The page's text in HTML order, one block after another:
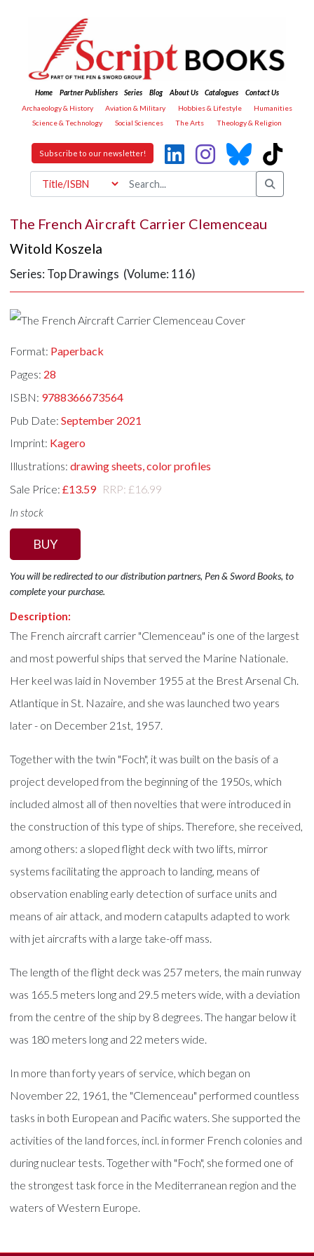
Home Partner Publishers Series Blog About Us Catalogues
Contact Us
Archaeology & History
Aviation & Military Hobbies & Lifestyle
Humanities
Science & Technology
Social Sciences The Arts Theology & Religion
Subscribe to our newsletter!
The French Aircraft Carrier Clemenceau
Witold Koszela
Series: Top Drawings (Volume: 116)
Format: Paperback
Pages: 28
ISBN: 9788366673564
Pub Date:September 2021
Imprint: Kagero
Illustrations:drawing sheets, color profiles
Sale Price:£13.59 RRP: £16.99
In stock
BUY
You will be redirected to our distribution partners, Pen & Sword Books, to
complete your purchase.
Description:
The French aircraft carrier "Clemenceau" is one of the largest
and most powerful ships that served the Marine Nationale.
Her keel was laid in November 1955 at the Brest Arsenal Ch.
Atlantique in St. Nazaire, and she was launched two years
later - on December 21st, 1957.
Together with the twin "Foch", it was built on the basis of a
project developed from the beginning of the 1950s, which
included almost all of then novelties that were introduced in
the construction of this type of ships. Therefore, she received,
among others: a sloped flight deck with two lifts, mirror
systems facilitating the approach to landing, means of
observation enabling early detection of surface units and
means of air attack, and modern catapults adapted to work
with jet aircrafts with a large take-off mass.
The length of the flight deck was 257 meters, the main runway
was 165.5 meters long and 29.5 meters wide, with a deviation
from the centre of the ship by 8 degrees. The hangar below it
was 180 meters long and 22 meters wide.
In more than forty years of service, which began on
November 22, 1961, the "Clemenceau" performed countless
tasks in both European and Pacific waters. She supported the
activities of the land forces, incl. in former French colonies and
during nuclear tests. Together with "Foch", she formed one of
the strongest task force in the Mediterranean region and the
waters of Western Europe.